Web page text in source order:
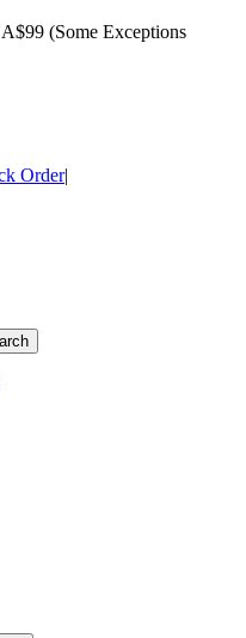
(Some Exceptions
Order|